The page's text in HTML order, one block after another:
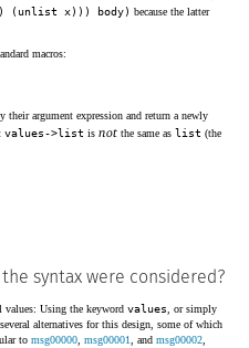
(unlist x))) body) because the latter
macros:
their argument expression and return a newly
values->list is not the same as list (the
syntax were considered?
values: Using the keyword values , or simply
alternatives for this design, some of which
to msg00000 msg00001 , and msg00002